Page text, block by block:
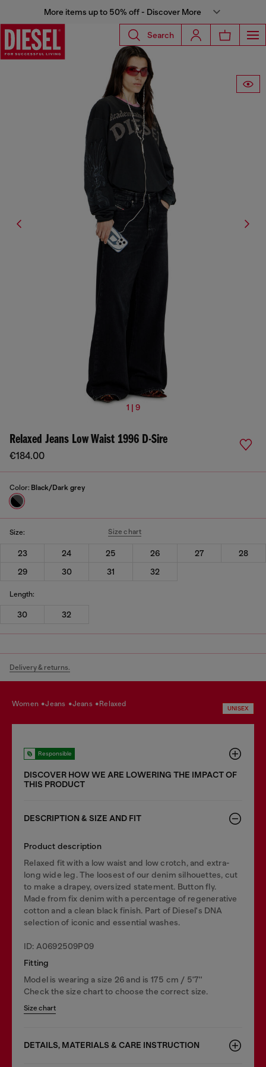
More items up to 50% off - Discover More
Search
1 | 9
Relaxed Jeans Low Waist 1996 D-Sire
€184.00
Color: Black/Dark grey
Size: Size chart
23 24 25 26 27
28
29
30 31 32
Length:
30 32
Delivery & returns.
women jeans jeans relaxed
UNISEX
Responsible
DISCOVER HOW WE ARE LOWERING THE IMPACT OF
THIS PRODUCT
DESCRIPTION & SIZE AND FIT
Product description
Relaxed fit with a low waist and low crotch, and extra-
long wide leg. The loosest of our denim silhouettes, cut
to make a drapey, oversized statement. Button fly.
Made from fix denim with a percentage of regenerative
cotton and a clean black finish. Part of Diesel's DNA
selection of iconic and essential washes.
ID: A0692509P09
Fitting
Model is wearing a size 26 and is 175 cm / 5'7''
Check the size chart to choose the correct size.
Size chart
DETAILS, MATERIALS & CARE INSTRUCTION